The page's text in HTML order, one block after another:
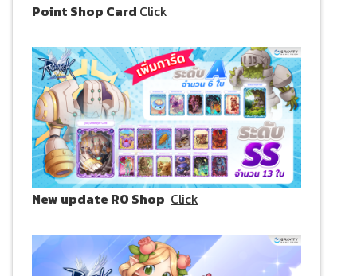
Point Shop Card Click
New update RO Shop Click